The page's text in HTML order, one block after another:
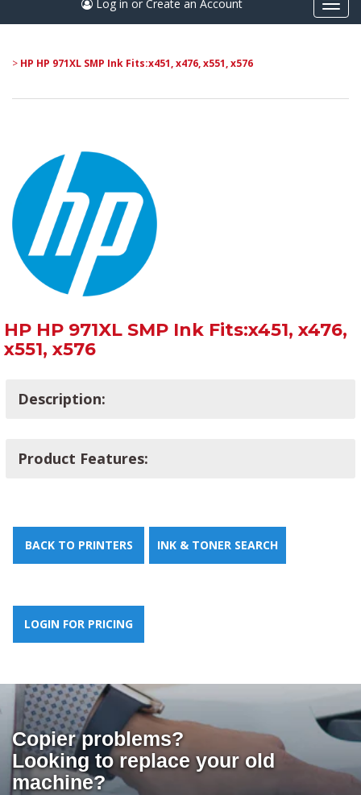
Log in or Create an Account
> HP HP 971XL SMP Ink Fits:x451, x476, x551, x576
HP HP 971XL SMP Ink Fits:x451, x476,
x551, x576
Description:
Product Features:
BACK TO PRINTERS INK & TONER SEARCH
LOGIN FOR PRICING
Copier problems?
Looking to replace your old
machine?